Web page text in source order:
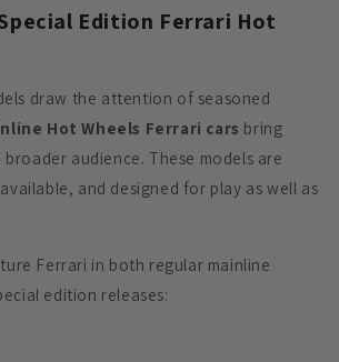
Edition Ferrari Hot
draw the attention of seasoned
Hot Wheels Ferrari cars bring
broader audience. These models are
and designed for play as well as
Ferrari in both regular mainline
edition releases: